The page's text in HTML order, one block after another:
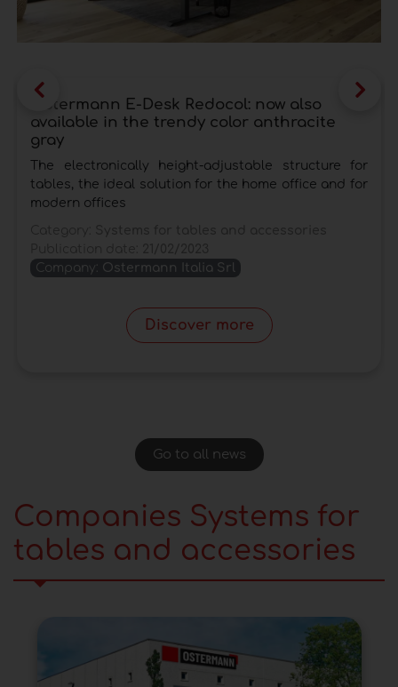
another space-saving solution, the
, a particular category of
moment and at the same time respond to the
lack of space in increasingly smaller
apartments. Among these there are also the
extendable kitchen tables
comfortable extensions for kitchen tops and
guarantee a considerable saving of space.
These structures are equipped with extensions
Ostermann E-Desk Redocol: now also
available in the trendy color anthracite
gray
The electronically height-adjustable structure for
tables, the ideal solution for the home office and for
modern offices
Company: Ostermann Italia Srl
Discover more
Go to all news
Companies Systems for
tables and accessories